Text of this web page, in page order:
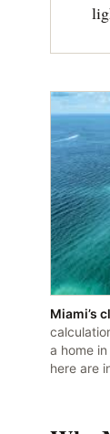
Miami’s
a home
here are